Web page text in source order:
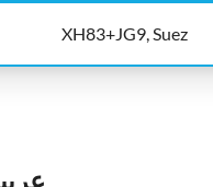
XH83+JG9, Suez